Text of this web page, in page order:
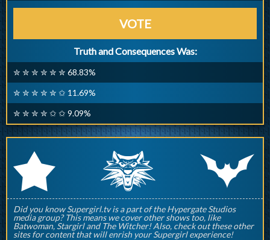
VOTE
Truth and Consequences Was:
✮ ✮ ✮ ✮ ✮ ✮ 68.83%
✮ ✮ ✮ ✮ ✮ ✩ 11.69%
✮ ✮ ✮ ✮ ✩ ✩ 9.09%
r q p
Did you know Supergirl.tv is a part of the Hypergate Studios
media group? This means we cover other shows too, like
Batwoman, Stargirl and The Witcher! Also, check out these other
sites for content that will enrish your Supergirl experience!